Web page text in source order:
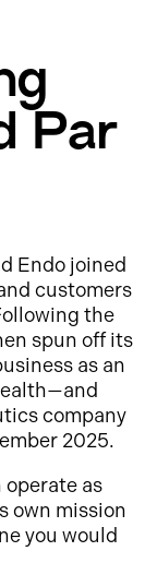
Par
Endo joined
customers
the
spun off its
as an
company
2025.
operate as
own mission
you would